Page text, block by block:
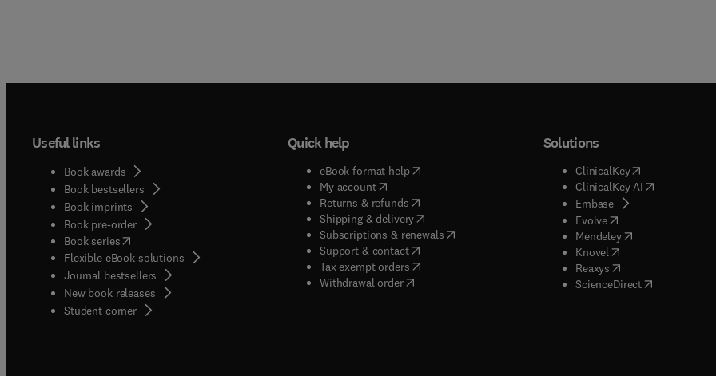
Useful links
Book awards
Book bestsellers
Book imprints
Book pre-order
Book series(opens in new tab/window
Flexible eBook solutions
Journal bestsellers
New book releases
Student corner( opens in new tab/window
Quick help
eBook format help( opens in new tab/window
My account( opens in new tab/window
Returns & refunds( opens in new tab/window
Shipping & delivery(opens in new tab/window
Subscriptions & renewals( opens in new tab/window
)
Support & contact( opens in new tab/window
Tax exempt orders( opens in new tab/window
Withdrawal order
Solutions
ClinicalKey(opens in new
ClinicalKey AI( opens in
Embase(
opens in new tab/
Evolve( opens in new tab/
Mendeley( opens in new tab/
Knovel opens in new tab/
Reaxys opens in new tab/
ScienceDirect( opens in new